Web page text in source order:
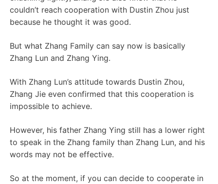
couldn’t reach cooperation with Dustin Zhou just
because he thought it was good.
But what Zhang Family can say now is basically
Zhang Lun and Zhang Ying.
With Zhang Lun’s attitude towards Dustin Zhou,
Zhang Jie even confirmed that this cooperation is
impossible to achieve.
However, his father Zhang Ying still has a lower right
to speak in the Zhang family than Zhang Lun, and his
words may not be effective.
So at the moment, if you can decide to cooperate in